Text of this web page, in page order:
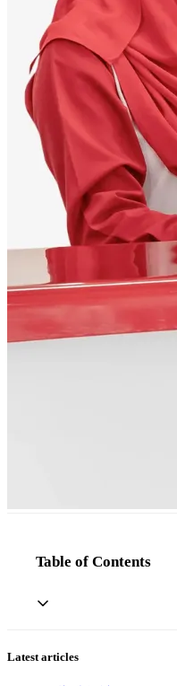
Table of Contents
Latest articles